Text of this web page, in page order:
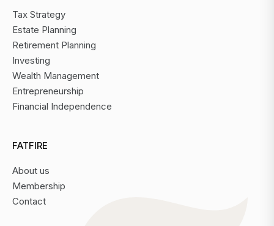
Tax Strategy
Estate Planning
Retirement Planning
Investing
Wealth Management
Entrepreneurship
Financial Independence
FATFIRE
About us
Membership
Contact